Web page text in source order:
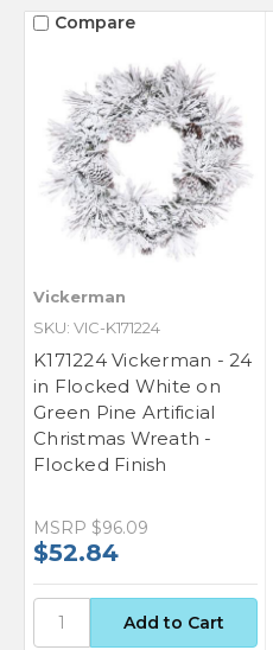
Compare
Vickerman
SKU: VIC-K171224
K171224 Vickerman - 24
in Flocked White on
Green Pine Artificial
Christmas Wreath -
Flocked Finish
MSRP $96.09
$52.84